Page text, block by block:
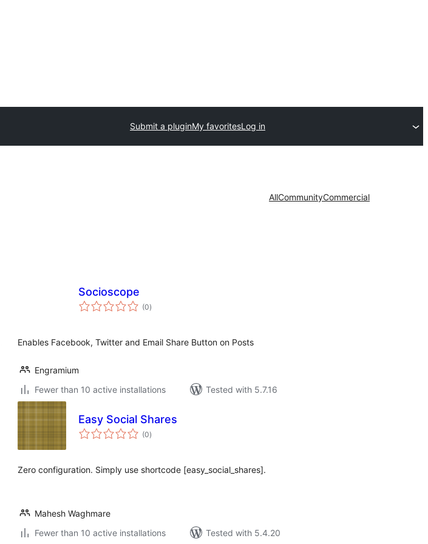
Submit a pluginMy favoritesLog in
AllCommunityCommercial
Socioscope
(0total
ratings
)
Enables Facebook, Twitter and Email Share Button on Posts
Engramium
Fewer than 10 active installations
Tested with 5.7.16
Easy Social Shares
(0total
ratings
)
Zero configuration. Simply use shortcode [easy_social_shares].
Mahesh Waghmare
Fewer than 10 active installations
Tested with 5.4.20